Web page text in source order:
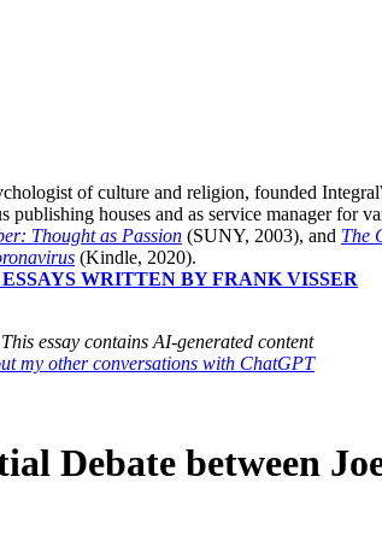
of culture and religion, founded
houses and as service manager for
Thought as Passion (SUNY, 2003), and The
(Kindle, 2020).
WRITTEN BY FRANK VISSER
essay contains AI-generated content
my other conversations with ChatGPT
Debate between